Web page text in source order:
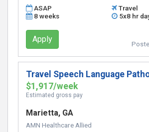
ASAP
Travel
8 weeks
5x8 hr
Apply
Travel Speech Language
$1,917/week
Estimated gross pay
Marietta, GA
AMN Healthcare Allied